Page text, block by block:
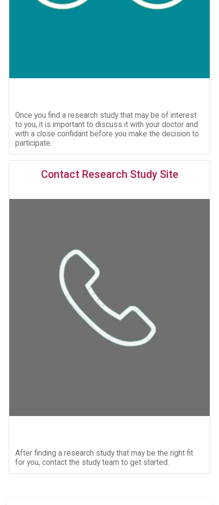
Once you find a research study that may be of interest
to you, it is important to discuss it with your doctor and
with a close confidant before you make the decision to
participate.
Contact Research Study Site
After finding a research study that may be the right fit
for you, contact the study team to get started.